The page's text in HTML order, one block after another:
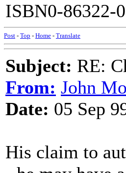
ISBN0-86322-
Post - Top - Home - Translate
Subject: RE:
From: John
Date: 05 Sep
His claim to